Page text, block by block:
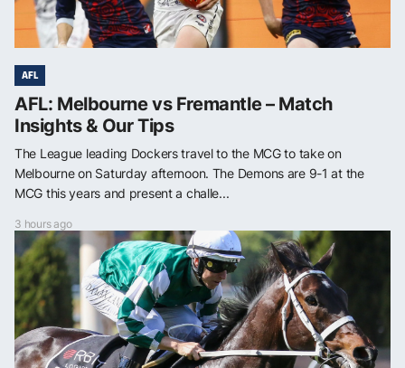
AFL
AFL: Melbourne vs Fremantle – Match
Insights & Our Tips
The League leading Dockers travel to the MCG to take on
Melbourne on Saturday afternoon. The Demons are 9-1 at the
MCG this years and present a challe...
3 hours ago